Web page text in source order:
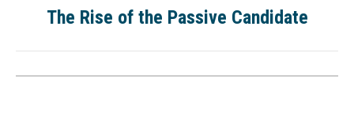
The Rise of the Passive Candidate